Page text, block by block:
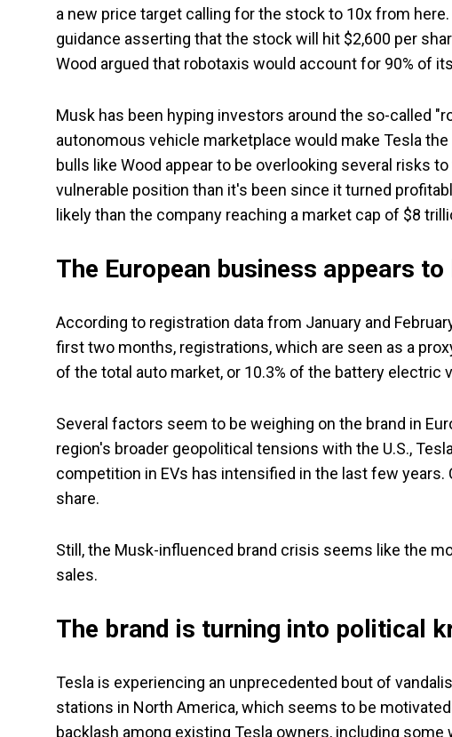
a new price target calling for the stock to 10x from
guidance asserting that the stock will hit $2,600 per
Wood argued that robotaxis would account for 90% of
Musk has been hyping investors around the so-called
autonomous vehicle marketplace would make Tesla
bulls like Wood appear to be overlooking several risks
vulnerable position than it's been since it turned
likely than the company reaching a market cap of $8
The European business appears
According to registration data from January and
first two months, registrations, which are seen as a
of the total auto market, or 10.3% of the battery electric
Several factors seem to be weighing on the brand in
region's broader geopolitical tensions with the U.S.,
competition in EVs has intensified in the last few
share.
Still, the Musk-influenced brand crisis seems like the
sales.
The brand is turning into political
Tesla is experiencing an unprecedented bout of
stations in North America, which seems to be
backlash among existing Tesla owners, including